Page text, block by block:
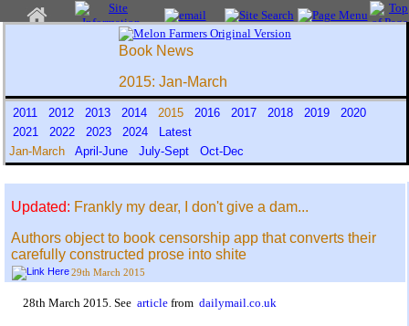
Book News
2015: Jan-March
2011 2012 2013 2014 2015 2016 2017 2018 2019
2020
2021
2022 2023 2024
Latest
Jan-March April-June July-Sept Oct-Dec
Updated: Frankly my dear, I don't give a dam...
Authors object to book censorship app that converts their
carefully constructed prose into shite
29th March 2015
28th March 2015. See article from dailymail.co.uk